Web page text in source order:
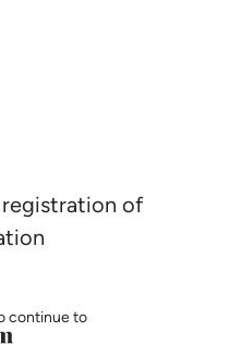
of
continue to